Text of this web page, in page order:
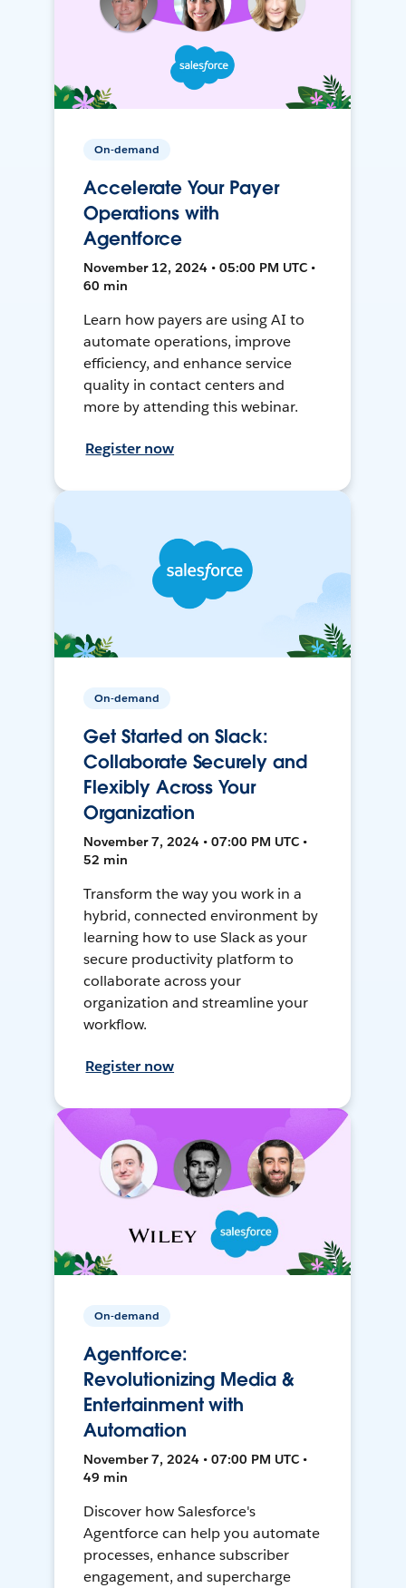
On-demand
Accelerate Your Payer
Operations with
Agentforce
November 12, 2024 • 05:00 PM UTC •
60 min
Learn how payers are using AI to
automate operations, improve
efficiency, and enhance service
quality in contact centers and
more by attending this webinar.
Register now
On-demand
Get Started on Slack:
Collaborate Securely and
Flexibly Across Your
Organization
November 7, 2024 • 07:00 PM UTC •
52 min
Transform the way you work in a
hybrid, connected environment by
learning how to use Slack as your
secure productivity platform to
collaborate across your
organization and streamline your
workflow.
Register now
On-demand
Agentforce:
Revolutionizing Media &
Entertainment with
Automation
November 7, 2024 • 07:00 PM UTC •
49 min
Discover how Salesforce's
Agentforce can help you automate
processes, enhance subscriber
engagement, and supercharge